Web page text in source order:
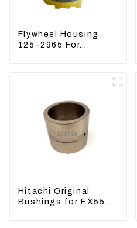
Flywheel Housing
125-2965 For
Loader 910G 1252965
Hitachi Original
Bushings for EX55